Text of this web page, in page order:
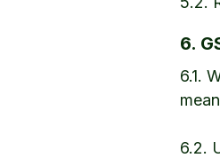
6.
6.1.
6.2.